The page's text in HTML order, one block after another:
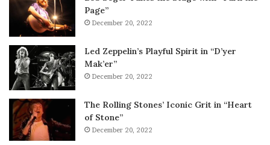
Page”
December 20, 2022
Led Zeppelin’s Playful Spirit in “D’yer
Mak’er”
December 20, 2022
The Rolling Stones’ Iconic Grit in “Heart
of Stone”
December 20, 2022